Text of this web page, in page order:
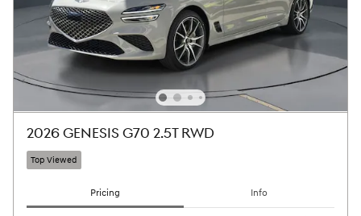
2026 GENESIS G70 2.5T RWD
Top Viewed
Pricing Info